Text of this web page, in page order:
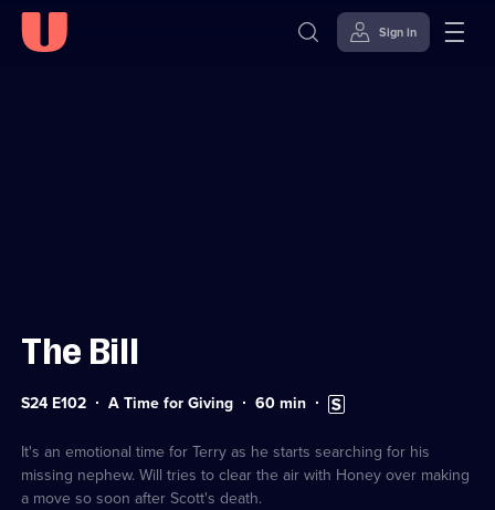
Sign in
The Bill
Series
102
S24 E102 A Time for Giving Duration:
60 min Subtitles
available
It's an emotional time for Terry as he starts searching for his
missing nephew. Will tries to clear the air with Honey over making
a move so soon after Scott's death.